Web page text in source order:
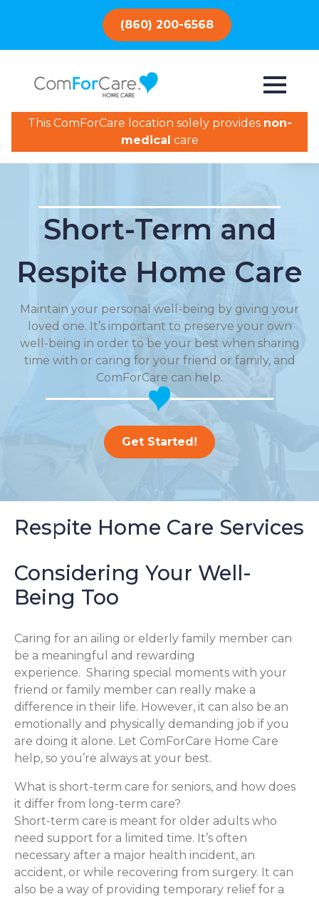
(860) 200-6568
This ComForCare location solely provides non-
medical care
Short-Term and
Respite Home Care
Maintain your personal well-being by giving your
loved one. It’s important to preserve your own
well-being in order to be your best when sharing
time with or caring for your friend or family, and
ComForCare can help.
Get Started!
Respite Home Care Services
Considering Your Well-
Being Too
Caring for an ailing or elderly family member can
be a meaningful and rewarding
experience. Sharing special moments with your
friend or family member can really make a
difference in their life. However, it can also be an
emotionally and physically demanding job if you
are doing it alone. Let ComForCare Home Care
help, so you’re always at your best.
What is short-term care for seniors, and how does
it differ from long-term care?
Short-term care is meant for older adults who
need support for a limited time. It’s often
necessary after a major health incident, an
accident, or while recovering from surgery. It can
also be a way of providing temporary relief for a